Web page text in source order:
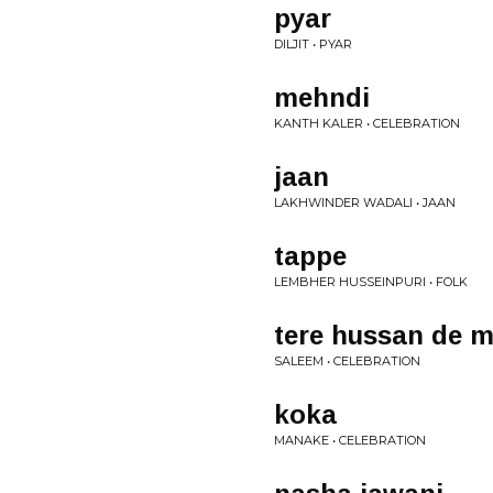
pyar
DILJIT • PYAR
mehndi
KANTH KALER • CELEBRATION
jaan
LAKHWINDER WADALI • JAAN
tappe
LEMBHER HUSSEINPURI • FOLK
tere hussan de
SALEEM • CELEBRATION
koka
MANAKE • CELEBRATION